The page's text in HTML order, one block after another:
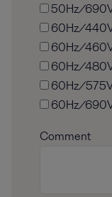
50Hz/
60Hz/
60Hz/
60Hz/
60Hz/
60Hz/
Comment